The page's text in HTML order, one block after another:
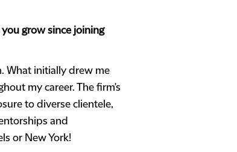
grow since joining
What initially drew me
my career. The firm's
to diverse clientele,
and
or New York!